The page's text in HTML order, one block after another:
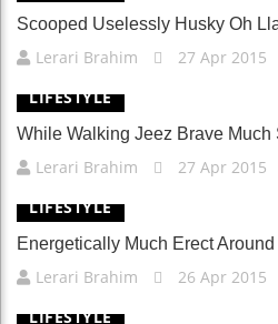
Scooped Uselessly Husky Oh
Lerari Brahim 27 Apr 2015
LIFESTYLE
While Walking Jeez Brave Much
Lerari Brahim
27 Apr 2015
LIFESTYLE
Energetically Much Erect
Lerari Brahim
26 Apr 2015
LIFESTYLE